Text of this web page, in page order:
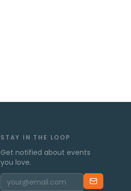
STAY IN THE LOOP
Get notified about events
you love.